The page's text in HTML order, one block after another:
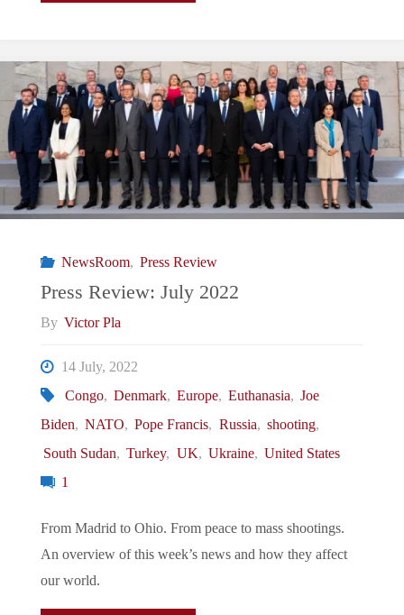
July
2022"
NewsRoom, Press Review
Press Review: July 2022
By Victor Pla
14 July, 2022
Congo, Denmark, Europe, Euthanasia, Joe
Biden, NATO, Pope Francis, Russia, shooting,
South Sudan, Turkey, UK, Ukraine, United States
1
From Madrid to Ohio. From peace to mass shootings.
An overview of this week’s news and how they affect
our world.